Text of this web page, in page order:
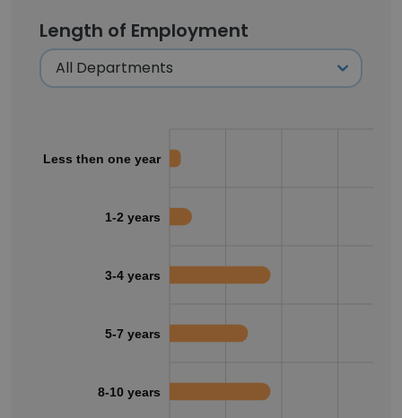
Length of Employment
Less then one year
1-2 years
3-4 years
5-7 years
8-10 years